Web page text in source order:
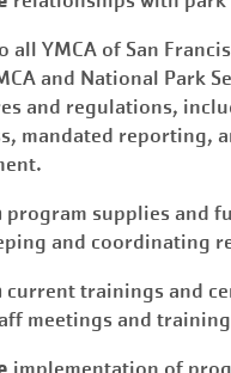
all YMCA of San
and National Park
and regulations,
mandated reporting,
program supplies and
and coordinating
current trainings and
meetings and